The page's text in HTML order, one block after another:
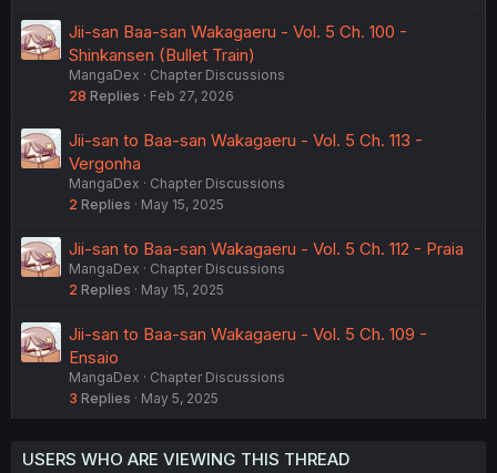
Jii-san Baa-san Wakagaeru - Vol. 5 Ch. 100 -
Shinkansen (Bullet Train)
MangaDex
Chapter Discussions
28 Replies Feb 27, 2026
Jii-san to Baa-san Wakagaeru - Vol. 5 Ch. 113 -
Vergonha
MangaDex
Chapter Discussions
2 Replies May 15, 2025
Jii-san to Baa-san Wakagaeru - Vol. 5 Ch. 112 - Praia
MangaDex
Chapter Discussions
2 Replies May 15, 2025
Jii-san to Baa-san Wakagaeru - Vol. 5 Ch. 109 -
Ensaio
MangaDex
Chapter Discussions
3 Replies May 5, 2025
USERS WHO ARE VIEWING THIS THREAD